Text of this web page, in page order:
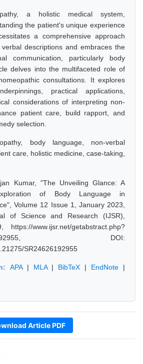
a holistic medical system,
the patient's unique experience
a comprehensive approach
descriptions and embraces the
communication, particularly body
delves into the multifaceted role of
consultations. It explores
practical applications,
considerations of interpreting non-
patient care, build rapport, and
selection.
body language, non-verbal
care, holistic medicine, case-taking,
Kumar, "The Unveiling Glance: A
of Body Language in
Volume 12 Issue 1, January 2023,
of Science and Research (IJSR),
https://www.ijsr.net/getabstract.php?
DOI:
SR24626192955
APA| MLA| BibTeX | EndNote |
Article PDF